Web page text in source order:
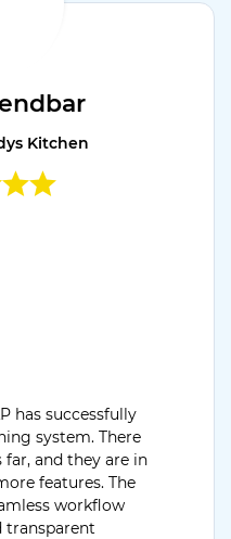
Kitchen
has successfully
system. There
far, and they are in
features. The
workflow
transparent